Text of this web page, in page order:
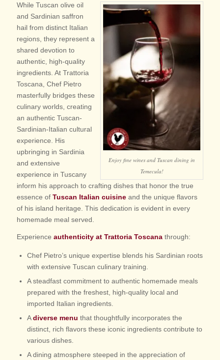
Enjoy fine wines and Tuscan dining in
Temecula!
While Tuscan olive oil
and Sardinian saffron
hail from distinct Italian
regions, they represent a
shared devotion to
authentic, high-quality
ingredients. At Trattoria
Toscana, Chef Pietro
masterfully bridges these
culinary worlds, creating
an authentic Tuscan-
Sardinian-Italian cultural
experience. His
upbringing in Sardinia
and extensive
experience in Tuscany
inform his approach to crafting dishes that honor the true
essence of Tuscan Italian cuisineand the unique flavors
of his island heritage. This dedication is evident in every
homemade meal served.
Experience authenticity at Trattoria Toscanathrough:
Chef Pietro’s unique expertise blends his Sardinian roots
with extensive Tuscan culinary training.
A steadfast commitment to authentic homemade meals
prepared with the freshest, high-quality local and
imported Italian ingredients.
Adiverse menu that thoughtfully incorporates the
distinct, rich flavors these iconic ingredients contribute to
various dishes.
A dining atmosphere steeped in the appreciation of